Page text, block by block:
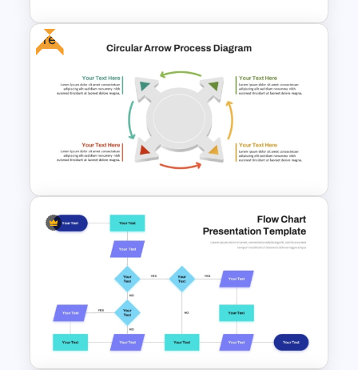
4 Step Cycle Process
Infographics Template
Free
4 Step Circular Arrow Process
PowerPoint Template Free